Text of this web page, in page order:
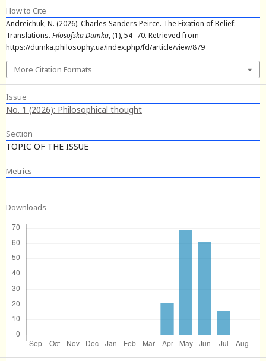
How to Cite
Andreichuk, N. (2026). Charles Sanders Peirce. The Fixation of Belief:
Translations. Filosofska Dumka, (1), 54–70. Retrieved from
https://dumka.philosophy.ua/index.php/fd/article/view/879
More Citation Formats
Issue
No. 1 (2026): Philosophical thought
Section
TOPIC OF THE ISSUE
Metrics
Downloads